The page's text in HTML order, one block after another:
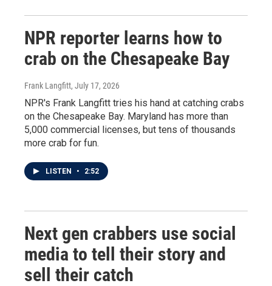
NPR reporter learns how to
crab on the Chesapeake Bay
Frank Langfitt, July 17, 2026
NPR's Frank Langfitt tries his hand at catching crabs
on the Chesapeake Bay. Maryland has more than
5,000 commercial licenses, but tens of thousands
more crab for fun.
LISTEN • 2:52
Next gen crabbers use social
media to tell their story and
sell their catch